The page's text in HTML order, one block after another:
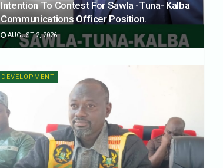
Intention To Contest For Sawla -Tuna- Kalba
Communications Officer Position.
AUGUST 2, 2026
DEVELOPMENT